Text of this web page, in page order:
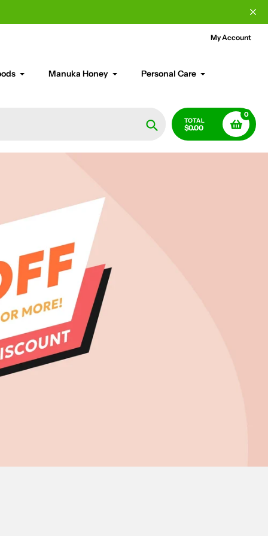
My Account
Manuka Honey Personal Care
Search
TOTAL
$0.00
0